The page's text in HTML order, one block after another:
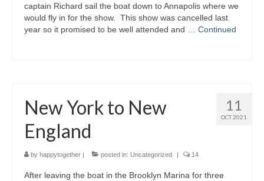
captain Richard sail the boat down to Annapolis where we
would fly in for the show. This show was cancelled last
year so it promised to be well attended and … Continued
11
OCT 2021
New York to New
England
by happytogether | posted in: Uncategorized | 14
After leaving the boat in the Brooklyn Marina for three